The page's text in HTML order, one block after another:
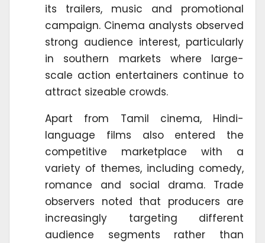
its trailers, music and promotional
campaign. Cinema analysts observed
strong audience interest, particularly
in southern markets where large-
scale action entertainers continue to
attract sizeable crowds.
Apart from Tamil cinema, Hindi-
language films also entered the
competitive marketplace with a
variety of themes, including comedy,
romance and social drama. Trade
observers noted that producers are
increasingly targeting different
audience segments rather than